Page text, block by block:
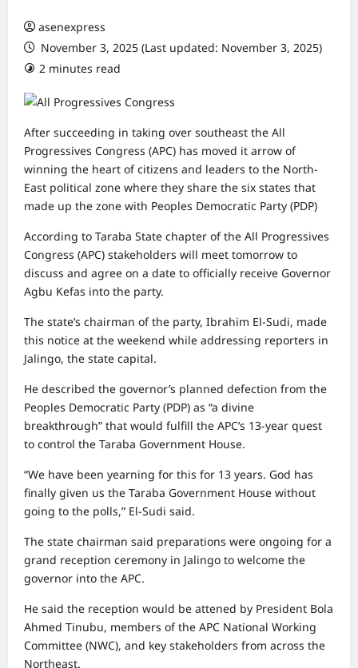
asenexpress
November 3, 2025 (Last updated: November 3, 2025)
2 minutes read
After succeeding in taking over southeast the All
Progressives Congress (APC) has moved it arrow of
winning the heart of citizens and leaders to the North-
East political zone where they share the six states that
made up the zone with Peoples Democratic Party (PDP)
According to Taraba State chapter of the All Progressives
Congress (APC) stakeholders will meet tomorrow to
discuss and agree on a date to officially receive Governor
Agbu Kefas into the party.
The state’s chairman of the party, Ibrahim El-Sudi, made
this notice at the weekend while addressing reporters in
Jalingo, the state capital.
He described the governor’s planned defection from the
Peoples Democratic Party (PDP) as “a divine
breakthrough” that would fulfill the APC’s 13-year quest
to control the Taraba Government House.
“We have been yearning for this for 13 years. God has
finally given us the Taraba Government House without
going to the polls,” El-Sudi said.
The state chairman said preparations were ongoing for a
grand reception ceremony in Jalingo to welcome the
governor into the APC.
He said the reception would be attened by President Bola
Ahmed Tinubu, members of the APC National Working
Committee (NWC), and key stakeholders from across the
Northeast.